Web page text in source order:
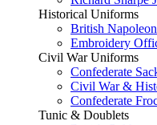
Historical Uniforms
British
Embroidery
Civil War Uniforms
Confederate
Civil War &
Confederate
Tunic & Doublets